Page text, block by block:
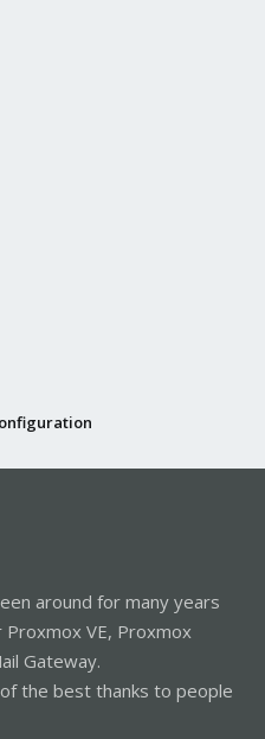
around for many years
VE, Proxmox
Gateway.
the best thanks to people